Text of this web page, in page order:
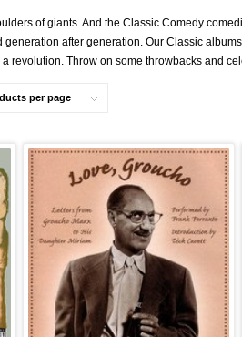
of giants. And the Classic Comedy
after generation. Our Classic
revolution. Throw on some throwbacks and
per page